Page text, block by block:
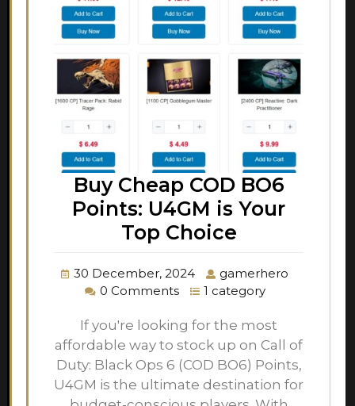
Buy Cheap COD BO6
Points: U4GM is Your
Top Choice
30 December, 2024
gamerhero
0 Comments
1 category
If you're looking for the most
affordable way to stock up on Call of
Duty: Black Ops 6 (COD BO6) Points,
U4GM is the ultimate destination for